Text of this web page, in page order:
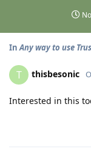
InAny way to use
T thisbesonic
Interested in this